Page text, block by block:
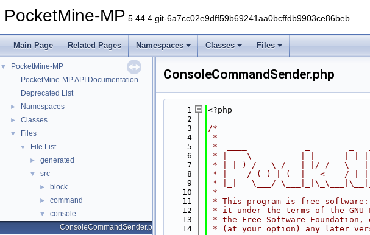
PocketMine-MP 5.44.4 git-6a7cc02e9dff59b69241aa0bcffdb9903ce86beb
Main Page Related Pages Namespaces Classes Files
▼
PocketMine-MP
PocketMine-MP API Documentation
Deprecated List
► Namespaces
► Classes
▼ Files
▼ File List
► generated
▼ src
► block
► command
▼
console
ConsoleCommandSender.php
ConsoleCommandSender.php
    1
<?php
    2
    3
/*
    4
*
    5
*  ____            _        _
    6
* |  _ \ ___   ___| | _____|
    7
* | |_) / _ \ / __| |/ / _ \
    8
* |  __/ (_) | (__|   <  __/
    9
* |_|   \___/
   10
*
   11
* This program is free
   12
* it under the terms of the GNU
   13
* the Free Software
   14
* (at your option) any later